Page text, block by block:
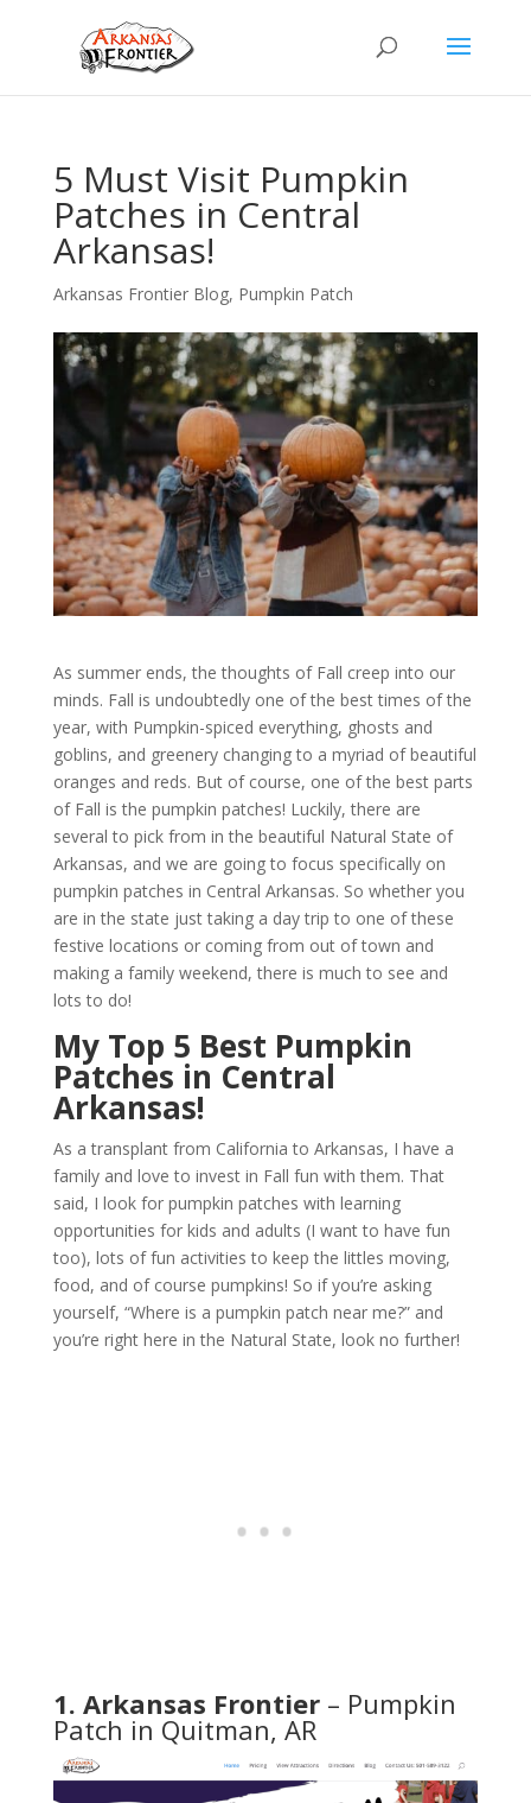
5 Must Visit Pumpkin
Patches in Central
Arkansas!
Arkansas Frontier Blog, Pumpkin Patch
As summer ends, the thoughts of Fall creep into our
minds. Fall is undoubtedly one of the best times of the
year, with Pumpkin-spiced everything, ghosts and
goblins, and greenery changing to a myriad of beautiful
oranges and reds. But of course, one of the best parts
of Fall is the pumpkin patches! Luckily, there are
several to pick from in the beautiful Natural State of
Arkansas, and we are going to focus specifically on
pumpkin patches in Central Arkansas. So whether you
are in the state just taking a day trip to one of these
festive locations or coming from out of town and
making a family weekend, there is much to see and
lots to do!
My Top 5 Best Pumpkin
Patches in Central
Arkansas!
As a transplant from California to Arkansas, I have a
family and love to invest in Fall fun with them. That
said, I look for pumpkin patches with learning
opportunities for kids and adults (I want to have fun
too), lots of fun activities to keep the littles moving,
food, and of course pumpkins! So if you’re asking
yourself, “Where is a pumpkin patch near me?” and
you’re right here in the Natural State, look no further!
1. Arkansas Frontier– Pumpkin
Patch in Quitman, AR